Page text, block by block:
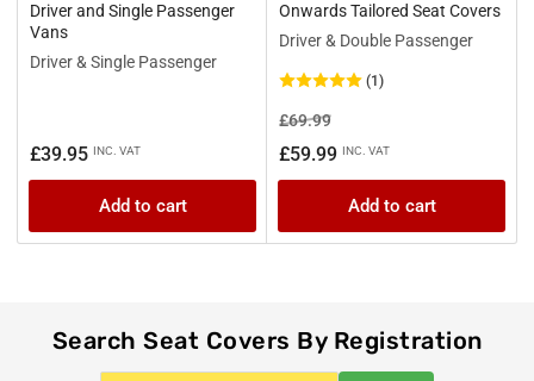
Driver and Single Passenger
Vans
Driver & Single Passenger
Regular
price
£39.95 INC. VAT
Add to cart
Onwards Tailored Seat Covers
Driver & Double Passenger
(1)
Regular
price
£69.99Sale
price
£59.99 INC. VAT
Add to cart
Search Seat Covers By Registration